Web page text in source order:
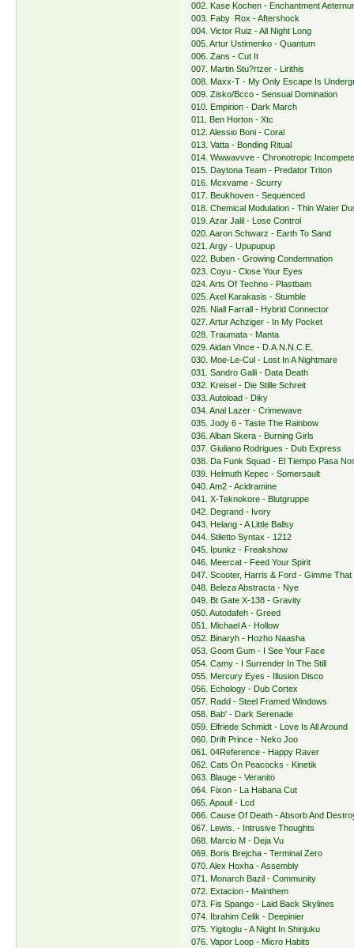
002. Kase Kochen - Enchantment
003. Faby Rox - Aftershock
004. Victor Ruiz - All Night Long
005. Artur Ustimenko - Quantum
006. Zans - Cut It
007. Martin Stu?rtzer - Lirithis
008. Maxx-T - My Only Escape Is
009. Zisko/Bcco - Sensual Domination
010. Empirion - Dark March
011. Ben Horton - Xtc
012. Alessio Boni - Coral
013. Vatta - Bonding Ritual
014. Wwwavvve - Chronotropic
015. Daytona Team - Predator Triton
016. Mcxvame - Scurry
017. Beukhoven - Sequenced
018. Chemical Modulation - Thin Water
019. Azar Jalil - Lose Control
020. Aaron Schwarz - Earth To Sand
021. Argy - Upupupup
022. Buben - Growing Condemnation
023. Coyu - Close Your Eyes
024. Arts Of Techno - Plastbam
025. Axel Karakasis - Stumble
026. Niall Farrall - Hybrid Connector
027. Artur Achziger - In My Pocket
028. Traumata - Manta
029. Aidan Vince - D.A.N.N.C.E.
030. Moe-Le-Cul - Lost In A Nightmare
031. Sandro Galli - Data Death
032. Kreisel - Die Stille Schreit
033. Autoload - Diky
034. Anal Lazer - Crimewave
035. Jody 6 - Taste The Rainbow
036. Alban Skera - Burning Girls
037. Giuliano Rodrigues - Dub Express
038. Da Funk Squad - El Tiempo Pasa
039. Helmuth Kepec - Somersault
040. Am2 - Acidramine
041. X-Teknokore - Blutgruppe
042. Degrand - Ivory
043. Helang - A Little Ballsy
044. Stiletto Syntax - 1212
045. Ipunkz - Freakshow
046. Meercat - Feed Your Spirit
047. Scooter, Harris & Ford - Gimme That
048. Beleza Abstracta - Nye
049. Bt Gate X-138 - Gravity
050. Autodafeh - Greed
051. Michael A - Hollow
052. Binaryh - Hozho Naasha
053. Goom Gum - I See Your Face
054. Camy - I Surrender In The Still
055. Mercury Eyes - Illusion Disco
056. Echology - Dub Cortex
057. Radd - Steel Framed Windows
058. Bab' - Dark Serenade
059. Elfriede Schmidt - Love Is All Around
060. Drift Prince - Neko Joo
061. 04Reference - Happy Raver
062. Cats On Peacocks - Kinetik
063. Blauge - Veranito
064. Fixon - La Habana Cut
065. Apaull - Lcd
066. Cause Of Death - Absorb And
067. Lewis. - Intrusive Thoughts
068. Marcio M - Deja Vu
069. Boris Brejcha - Terminal Zero
070. Alex Hoxha - Assembly
071. Monarch Bazil - Сommunity
072. Extacion - Mainthem
073. Fis Spango - Laid Back Skylines
074. Ibrahim Celik - Deepinier
075. Yigitoglu - A Night In Shinjuku
076. Vapor Loop - Micro Habits